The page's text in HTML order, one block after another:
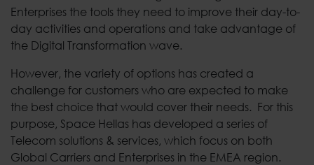
Enterprises the tools they need to improve their day-to-
day activities and operations and take advantage of
the Digital Transformation wave.
However, the variety of options has created a
challenge for customers who are expected to make
the best choice that would cover their needs. For this
purpose, Space Hellas has developed a series of
Telecom solutions & services, which focus on both
Global Carriers and Enterprises in the EMEA region.